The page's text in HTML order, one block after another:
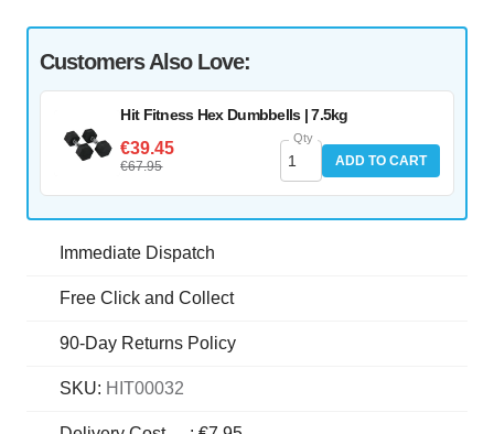
Customers Also Love:
Hit Fitness Hex Dumbbells | 7.5kg
€39.45
€67.95
Qty
ADD TO CART
Immediate Dispatch
Free Click and Collect
90-Day Returns Policy
SKU: HIT00032